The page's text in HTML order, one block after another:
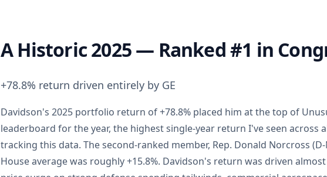
A Historic 2025 — Ranked #1 in
+78.8% return driven entirely by GE
Davidson's 2025 portfolio return of +78.8% placed him at the top of
leaderboard for the year, the highest single-year return I've seen across
tracking this data. The second-ranked member, Rep. Donald Norcross (D-
House average was roughly +15.8%. Davidson's return was driven